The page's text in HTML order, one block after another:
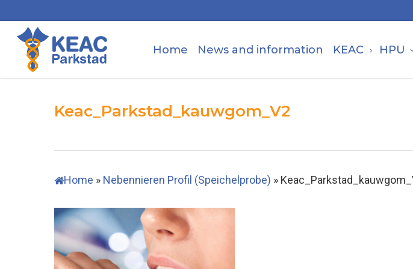
to
main
content
Home News and information KEAC HPU
Keac_Parkstad_kauwgom_V2
Home » Nebennieren Profil (Speichelprobe) »